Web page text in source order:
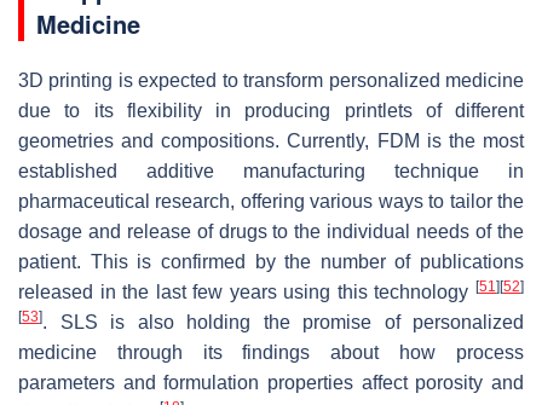
Medicine
3D printing is expected to transform personalized medicine
due to its flexibility in producing printlets of different
geometries and compositions. Currently, FDM is the most
established additive manufacturing technique in
pharmaceutical research, offering various ways to tailor the
dosage and release of drugs to the individual needs of the
patient. This is confirmed by the number of publications
released in the last few years using this technology [51] [52]
[53]. SLS is also holding the promise of personalized
medicine through its findings about how process
parameters and formulation properties affect porosity and